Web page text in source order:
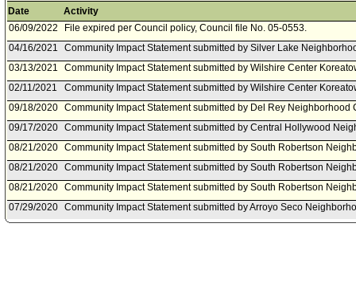
Date
Activity
06/09/2022
File expired per Council policy, Council file No. 05-0553.
04/16/2021
Community Impact Statement submitted by Silver Lake
03/13/2021
Community Impact Statement submitted by Wilshire Center
02/11/2021
Community Impact Statement submitted by Wilshire Center
09/18/2020 Community Impact Statement submitted by Del Rey Neighborhood
09/17/2020 Community Impact Statement submitted by Central Hollywood
08/21/2020 Community Impact Statement submitted by South Robertson
08/21/2020 Community Impact Statement submitted by South Robertson
08/21/2020 Community Impact Statement submitted by South Robertson
07/29/2020 Community Impact Statement submitted by Arroyo Seco